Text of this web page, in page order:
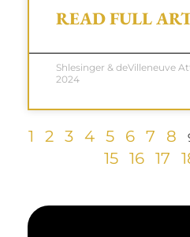
READ FULL
Shlesinger & deVilleneuve
2024
1 2 3 4 5 6 7 8
15 16 17